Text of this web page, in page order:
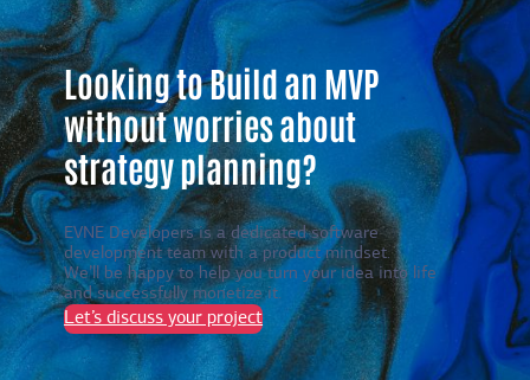
Looking to Build an MVP
without worries about
strategy planning?
EVNE Developers is a dedicated software
development team with a product mindset.
We’ll be happy to help you turn your idea into life
and successfully monetize it.
Let’s discuss your project